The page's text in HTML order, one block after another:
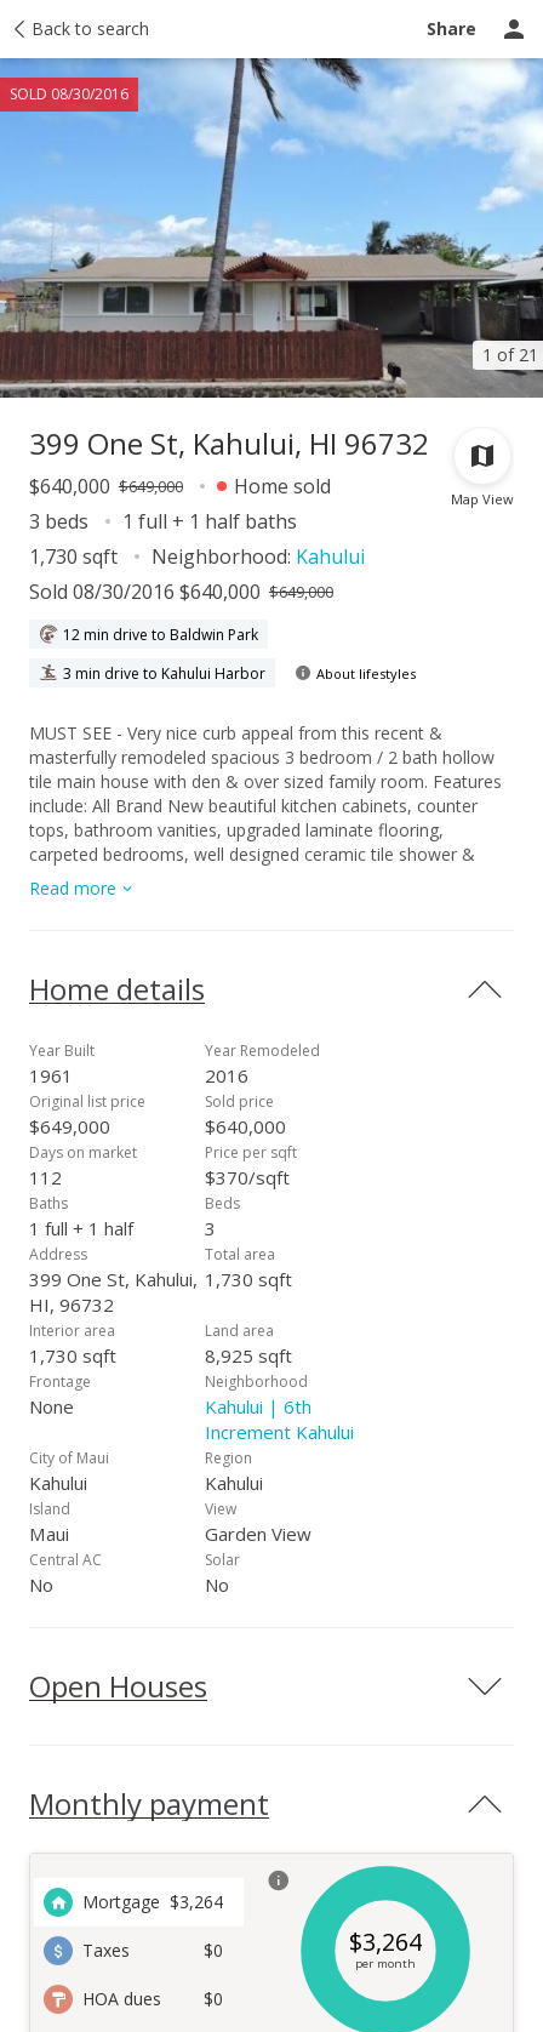
Back to search Share
1 of 21
SOLD 08/30/2016
Taxes Tour report Ask a question
Map View
399 One St, Kahului, HI 96732
$640,000 $649,000
Home sold
3 beds
1 full + 1 half baths
1,730 sqft
Neighborhood: Kahului
Sold 08/30/2016 $640,000 $649,000
12 min drive to Baldwin Park
3 min drive to Kahului Harbor
About lifestyles
MUST SEE - Very nice curb appeal from this recent &
masterfully remodeled spacious 3 bedroom / 2 bath hollow
tile main house with den & over sized family room. Features
include: All Brand New beautiful kitchen cabinets, counter
tops, bathroom vanities, upgraded laminate flooring,
carpeted bedrooms, well designed ceramic tile shower &
baths, new vinyl windows, neutral color painted walls, new
upgraded stainless steel appliances, brand name sleek
- Equally stunning & matching 1 bedroom / 1 bath detached
hollow tile cottage with new roof & identical features. The
gardening & offers privacy between the two dwellings. Move
in Ready...Conveniently located within a short walking
distance to all conveniences - schools, college, medical
facilities, shops & business.
Read more
Home details
Year Built
1961
Year Remodeled
2016
Original list price
$649,000
Sold price
$640,000
Days on market
112
Price per sqft
$370/sqft
Baths
1 full + 1 half
Beds
3
Address
399 One St, Kahului,
HI, 96732
Total area
1,730 sqft
Interior area
1,730 sqft
Land area
8,925 sqft
Frontage
None
Neighborhood
Kahului | 6th
Increment Kahului
City of Maui
Kahului
Region
Kahului
Island
Maui
View
Garden View
Central AC
No
Solar
No
Open Houses
Monthly payment
Mortgage $3,264
Taxes $0
HOA dues $0
$3,264
per month